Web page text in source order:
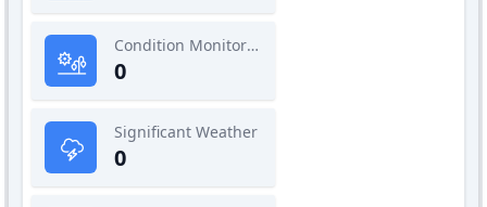
Condition Monitoring
0
Significant Weather
0